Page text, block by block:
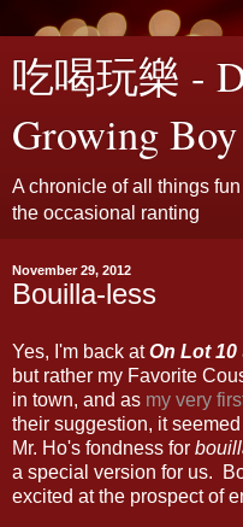
吃喝玩樂 -
Growing Boy
A chronicle of all things
the occasional ranting
November 29, 2012
Bouilla-less
Yes, I'm back atOn Lot 10
but rather my Favorite
in town, and as my very
their suggestion, it
Mr. Ho's fondness for
a special version for us.
excited at the prospect of